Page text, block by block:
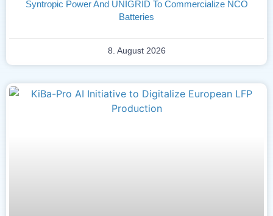
Syntropic Power And UNIGRID To Commercialize NCO
Batteries
8. August 2026